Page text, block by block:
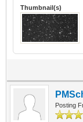
Thumbnail(s)
Posting